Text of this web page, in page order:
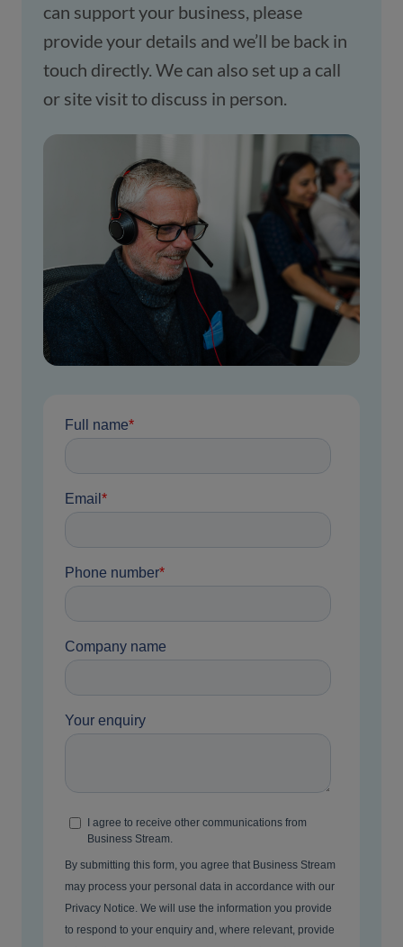
can support your business, please
provide your details and we’ll be back in
touch directly. We can also set up a call
or site visit to discuss in person.